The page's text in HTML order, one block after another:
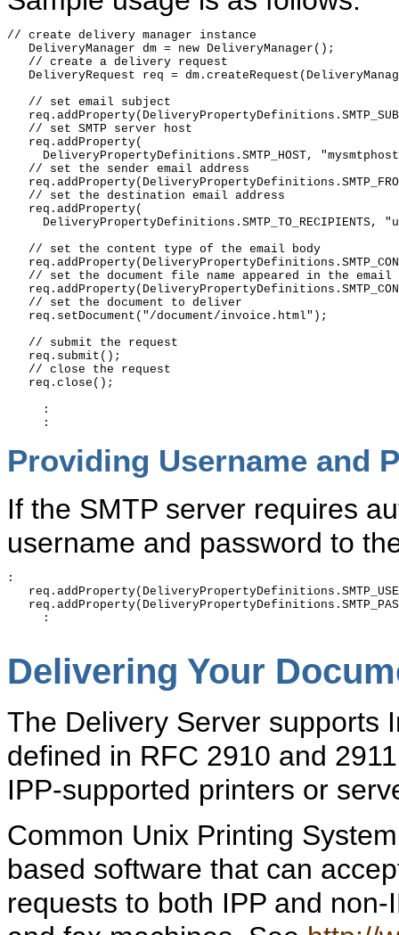
// create delivery manager instance
   DeliveryManager dm = new DeliveryManager();
   // create a delivery request
DeliveryRequest req =
   // set email subject
   // set SMTP server host
   req.addProperty(
DeliveryPropertyDefinitions.SMTP_HOST,
   // set the sender email address
   // set the destination email address
   req.addProperty(
DeliveryPropertyDefinitions.SMTP_TO_RECIPIENTS,
   // set the content type of the email body
   // set the document file name appeared in the email
   // set the document to deliver
   req.setDocument("/document/invoice.html");
   // submit the request
   req.submit();
   // close the request
   req.close();
     :
Providing Username and
If the SMTP server requires
username and password to
:
     :
Delivering Your
The Delivery Server supports
defined in RFC 2910 and
IPP-supported printers or
Common Unix Printing
based software that can
requests to both IPP and